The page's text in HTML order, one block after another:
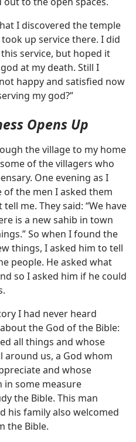
I discovered the temple
up service there. I did
service, but hoped it
at my death. Still I
happy and satisfied now
my god?”
Opens Up
the village to my home
of the villagers who
One evening as I
the men I asked them
me. They said: “We have
is a new sahib in town
So when I found the
things, I asked him to tell
people. He asked what
so I asked him if he could
I had never heard
the God of the Bible:
all things and whose
around us, a God whom
and whose
in some measure
the Bible. This man
his family also welcomed
the Bible.